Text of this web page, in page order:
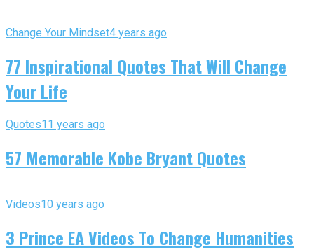
Change Your Mindset4 years ago
77 Inspirational Quotes That Will Change
Your Life
Quotes11 years ago
57 Memorable Kobe Bryant Quotes
Videos10 years ago
3 Prince EA Videos To Change Humanities